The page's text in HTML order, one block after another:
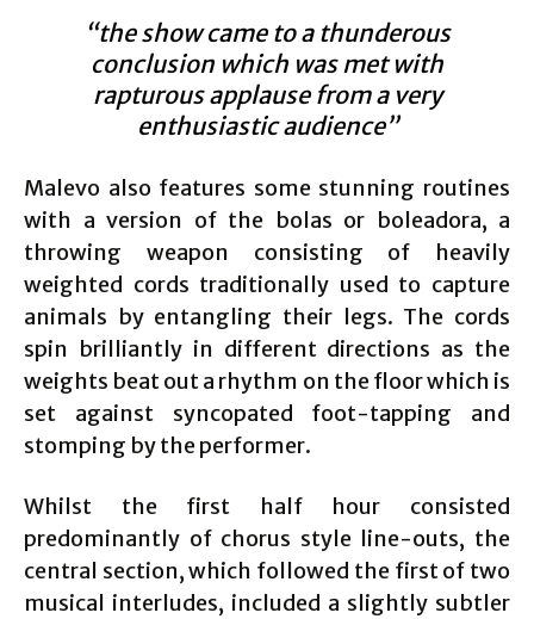
“the show came to a thunderous
conclusion which was met with
rapturous applause from a very
enthusiastic audience”
Malevo also features some stunning routines
with a version of the bolas or boleadora, a
throwing weapon consisting of heavily
weighted cords traditionally used to capture
animals by entangling their legs. The cords
spin brilliantly in different directions as the
weights beat out a rhythm on the floor which is
set against syncopated foot-tapping and
stomping by the performer.
Whilst the first half hour consisted
predominantly of chorus style line-outs, the
central section, which followed the first of two
musical interludes, included a slightly subtler